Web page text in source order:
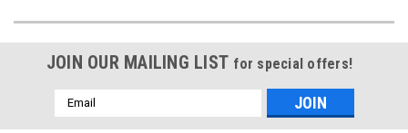
JOIN OUR MAILING LIST for special offers!
Email
Address